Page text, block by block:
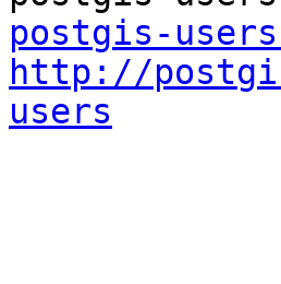
postgis-
http://
users